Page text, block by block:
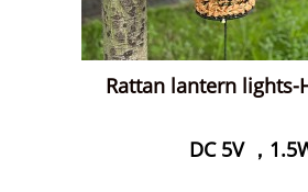
Rattan lantern lights-
DC 5V ，